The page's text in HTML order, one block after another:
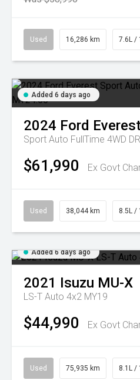
Used 16,286 km 7.6L /
Added 6 days ago
2024 Ford
Sport Auto FullTime 4WD
$61,990 Ex Govt
Used 38,044 km 8.5L /
Added 6 days ago
2021 Isuzu MU-X
LS-T Auto 4x2 MY19
$44,990 Ex Govt
Used 75,935 km 8.1L /